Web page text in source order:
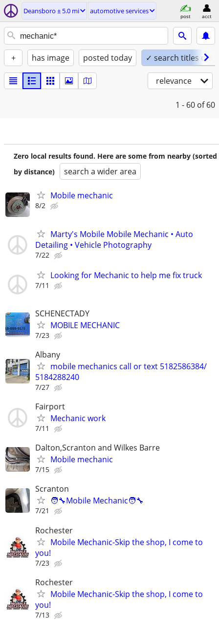
Deansboro ± 5.0 mi automotive services
post acct
+ has image posted today ✓ search titles only
relevance
1 - 60 of 60
Zero local results found. Here are some from nearby (sorted
by distance)
search a wider area
Mobile mechanic
8/2
Marty's Mobile Mobile Mechanic • Auto
Detailing • Vehicle Photography
7/22
Looking for Mechanic to help me fix truck
7/11
SCHENECTADY
MOBILE MECHANIC
7/23
Albany
mobile mechanics call or text 5182586384/
5184288240
7/27
Fairport
Mechanic work
7/11
Dalton,Scranton and Wilkes Barre
Mobile mechanic
7/15
Scranton
🧑‍🔧Mobile Mechanic🧑‍🔧
7/21
Rochester
Mobile Mechanic-Skip the shop, I come to
you!
7/23
Rochester
Mobile Mechanic-Skip the shop, I come to
you!
7/13